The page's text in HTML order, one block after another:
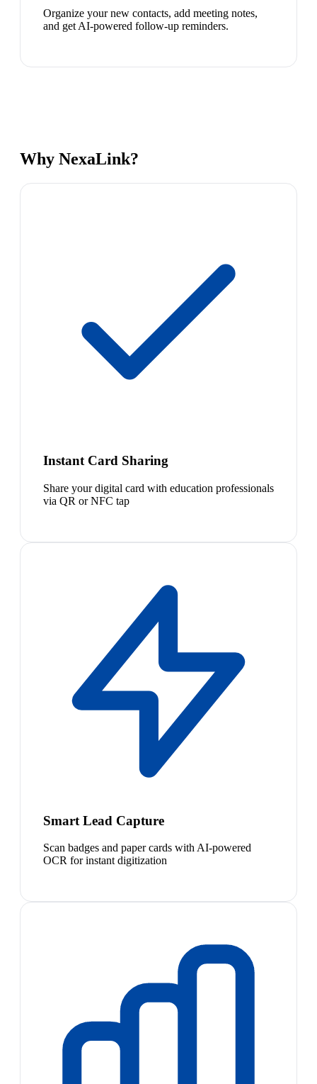
Organize your new contacts, add meeting notes,
and get AI-powered follow-up reminders.
Why NexaLink?
Instant Card Sharing
Share your digital card with education professionals
via QR or NFC tap
Smart Lead Capture
Scan badges and paper cards with AI-powered
OCR for instant digitization